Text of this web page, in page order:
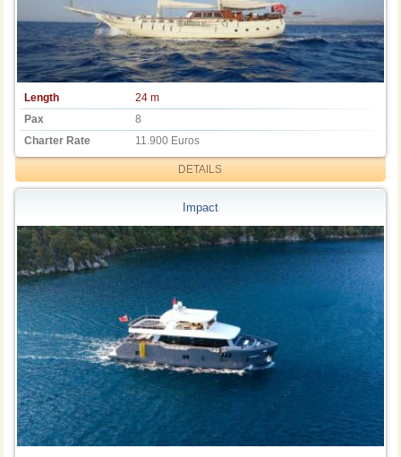
Length
24 m
Pax
8
Charter Rate
11.900 Euros
DETAILS
Impact